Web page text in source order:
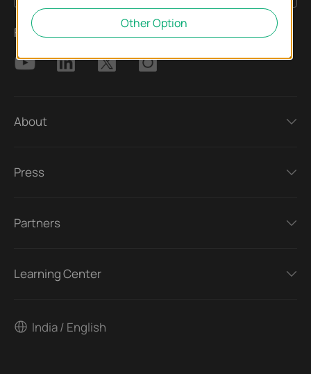
Follow Us
About
Press
Partners
Learning Center
India / English
Other Option